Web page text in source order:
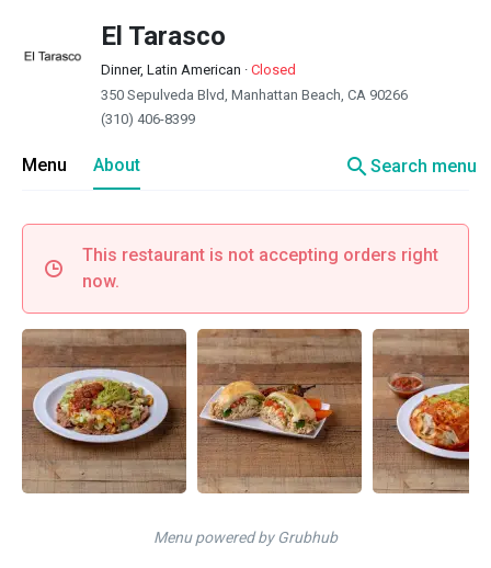
El Tarasco
Dinner, Latin American · Closed
350 Sepulveda Blvd, Manhattan Beach, CA 90266
(310) 406-8399
Menu About searchSearch menu
This restaurant is not accepting orders right
now.
Menu powered by Grubhub